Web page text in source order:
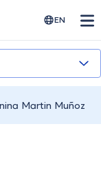
EN
Martin Muñoz